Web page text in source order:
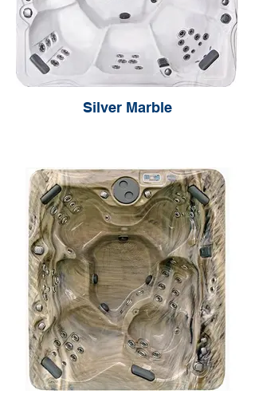
Silver Marble